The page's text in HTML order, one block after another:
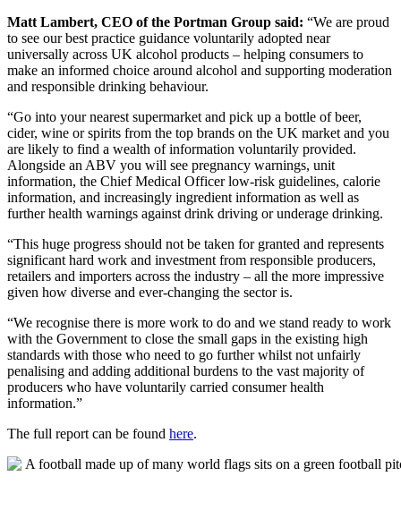
Matt Lambert, CEO of the Portman Group said: “We are proud
to see our best practice guidance voluntarily adopted near
universally across UK alcohol products – helping consumers to
make an informed choice around alcohol and supporting moderation
and responsible drinking behaviour.
“Go into your nearest supermarket and pick up a bottle of beer,
cider, wine or spirits from the top brands on the UK market and you
are likely to find a wealth of information voluntarily provided.
Alongside an ABV you will see pregnancy warnings, unit
information, the Chief Medical Officer low-risk guidelines, calorie
information, and increasingly ingredient information as well as
further health warnings against drink driving or underage drinking.
“This huge progress should not be taken for granted and represents
significant hard work and investment from responsible producers,
retailers and importers across the industry – all the more impressive
given how diverse and ever-changing the sector is.
“We recognise there is more work to do and we stand ready to work
with the Government to close the small gaps in the existing high
standards with those who need to go further whilst not unfairly
penalising and adding additional burdens to the vast majority of
producers who have voluntarily carried consumer health
information.”
The full report can be found here.